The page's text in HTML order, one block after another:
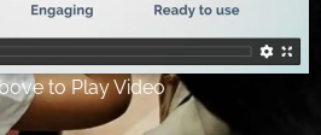
to Play Video